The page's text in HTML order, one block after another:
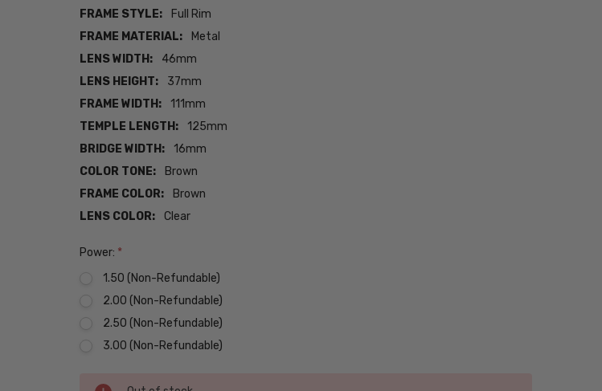
FRAME STYLE:
Full Rim
FRAME MATERIAL:
Metal
LENS WIDTH:
46mm
LENS HEIGHT:
37mm
FRAME WIDTH:
111mm
TEMPLE LENGTH:
125mm
BRIDGE WIDTH:
16mm
COLOR TONE:
Brown
FRAME COLOR:
Brown
LENS COLOR:
Clear
Power: *
1.50 (Non-Refundable)
2.00 (Non-Refundable)
2.50 (Non-Refundable)
3.00 (Non-Refundable)
Current